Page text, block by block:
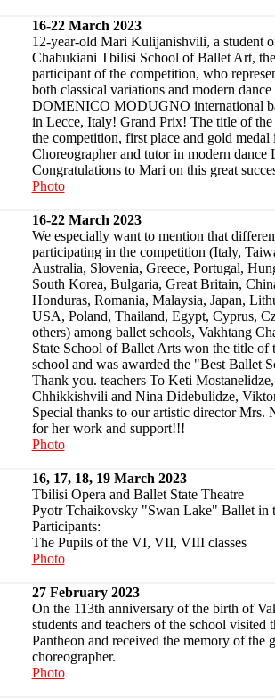
16-22 March 2023
12-year-old Mari Kulijanishvili, a student
Chabukiani Tbilisi School of Ballet Art,
participant of the competition, who
both classical variations and modern dance
DOMENICO MODUGNO international
in Lecce, Italy! Grand Prix! The title of the
the competition, first place and gold medal
Choreographer and tutor in modern dance
Congratulations to Mari on this great
Photo
16-22 March 2023
We especially want to mention that
participating in the competition (Italy,
Australia, Slovenia, Greece, Portugal,
South Korea, Bulgaria, Great Britain,
Honduras, Romania, Malaysia, Japan,
USA, Poland, Thailand, Egypt, Cyprus,
others) among ballet schools, Vakhtang
State School of Ballet Arts won the title of
school and was awarded the "Best Ballet
Thank you. teachers To Keti
Chhikkishvili and Nina Didebulidze,
Special thanks to our artistic director Mrs.
for her work and support!!!
Photo
16, 17, 18, 19 March 2023
Tbilisi Opera and Ballet State Theatre
Pyotr Tchaikovsky "Swan Lake" Ballet in
Participants:
The Pupils of the VI, VII, VIII classes
Photo
27 February 2023
On the 113th anniversary of the birth of
students and teachers of the school visited
Pantheon and received the memory of the
choreographer.
Photo